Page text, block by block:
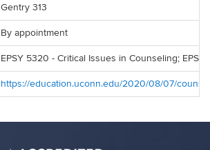
Gentry 313
By appointment
EPSY 5320 - Critical Issues in Counseling;
https://education.uconn.edu/2020/08/07/